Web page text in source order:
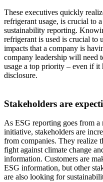
These executives quickly
refrigerant usage, is crucial to
sustainability reporting.
refrigerant is used is crucial to
impacts that a company is
company leadership will need
usage a top priority – even if it
disclosure.
Stakeholders are
As ESG reporting goes from a
initiative, stakeholders are
from companies. They realize
fight against climate change
information. Customers are
ESG information, but other
are also looking for